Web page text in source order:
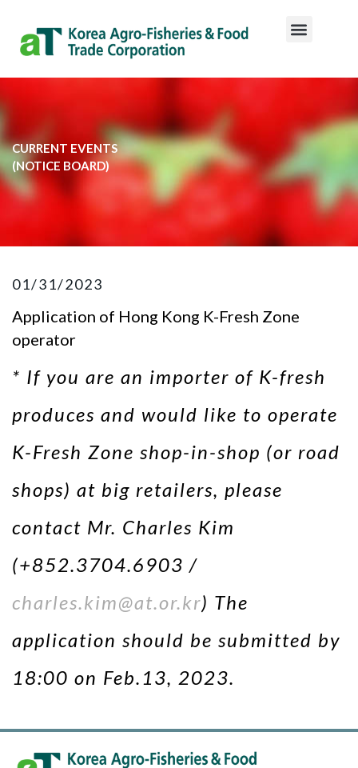
CURRENT EVENTS
​(NOTICE BOARD)​
01/31/2023
Application of Hong Kong K-Fresh Zone
operator
* If you are an importer of K-fresh
produces and would like to operate
K-Fresh Zone shop-in-shop (or road
shops) at big retailers, please
contact Mr. Charles Kim
(+852.3704.6903 /
charles.kim@at.or.kr) The
application should be submitted by
18:00 on Feb.13, 2023.